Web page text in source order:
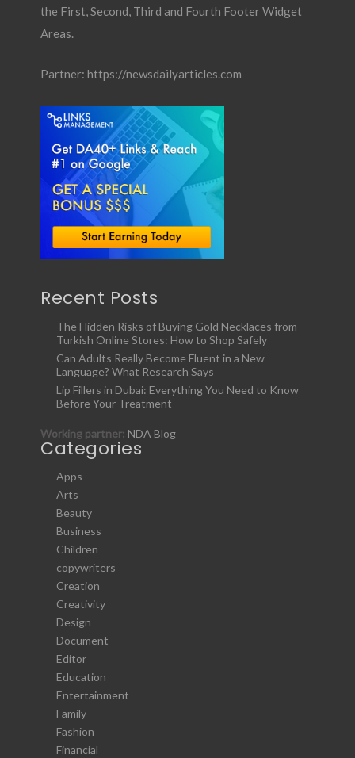
the First, Second, Third and Fourth Footer Widget
Areas.
Partner: https://newsdailyarticles.com
Recent Posts
The Hidden Risks of Buying Gold Necklaces from
Turkish Online Stores: How to Shop Safely
Can Adults Really Become Fluent in a New
Language? What Research Says
Lip Fillers in Dubai: Everything You Need to Know
Before Your Treatment
Working partner: NDA Blog
Categories
Apps
Arts
Beauty
Business
Children
copywriters
Creation
Creativity
Design
Document
Editor
Education
Entertainment
Family
Fashion
Financial